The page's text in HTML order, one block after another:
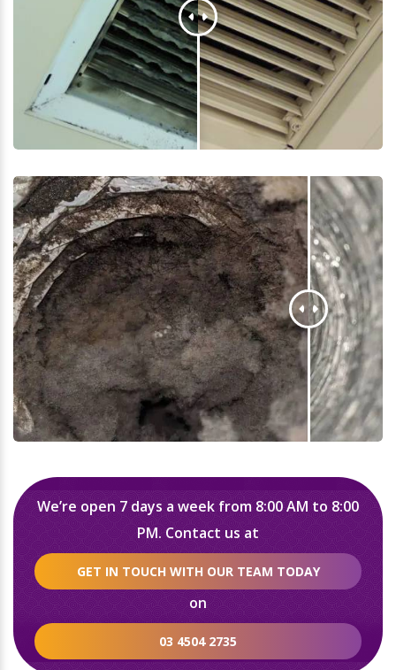
We’re open 7 days a week from 8:00 AM to 8:00
PM. Contact us at
GET IN TOUCH WITH OUR TEAM TODAY
on
03 4504 2735